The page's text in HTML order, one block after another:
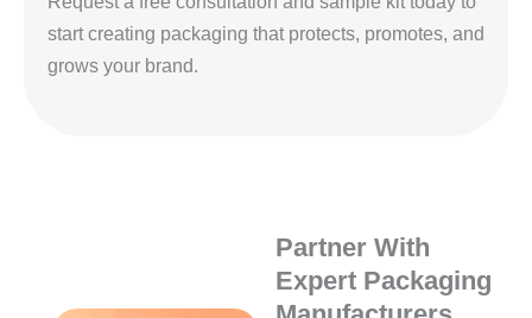
start creating packaging that protects, promotes, and
grows your brand.
Partner With
Expert Packaging